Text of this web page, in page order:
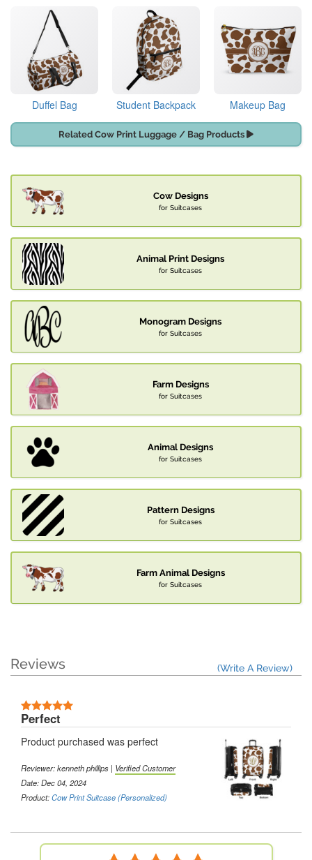
Duffel Bag Student Backpack Makeup Bag
Related Cow Print Luggage / Bag Products
Cow Designs
for Suitcases
Animal Print Designs
for Suitcases
Monogram Designs
for Suitcases
Farm Designs
for Suitcases
Animal Designs
for Suitcases
Pattern Designs
for Suitcases
Farm Animal Designs
for Suitcases
Reviews (Write A Review)
Perfect
Product purchased was perfect
Reviewer: kenneth phillips | Verified Customer
Date: Dec 04, 2024
Product:Cow Print Suitcase (Personalized)